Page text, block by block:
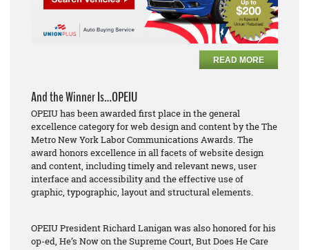
READ MORE
And the Winner Is…OPEIU
OPEIU has been awarded first place in the general
excellence category for web design and content by the The
Metro New York Labor Communications Awards. The
award honors excellence in all facets of website design
and content, including timely and relevant news, user
interface and accessibility and the effective use of
graphic, typographic, layout and structural elements.
OPEIU President Richard Lanigan was also honored for his
op-ed, He’s Now on the Supreme Court, But Does He Care